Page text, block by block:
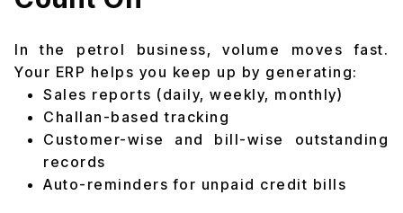
In the petrol business, volume moves fast.
Your ERP helps you keep up by generating:
Sales reports (daily, weekly, monthly)
Challan-based tracking
Customer-wise and bill-wise outstanding
records
Auto-reminders for unpaid credit bills